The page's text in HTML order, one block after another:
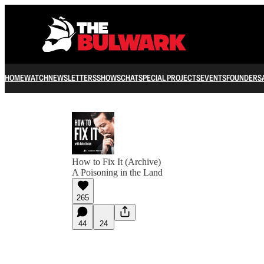
HOMEWATCHNEWSLETTERSSHOWSCHATSPECIAL PROJECTSEVENTSFOUNDERS
How to Fix It (Archive)
A Poisoning in the Land
265
44 24